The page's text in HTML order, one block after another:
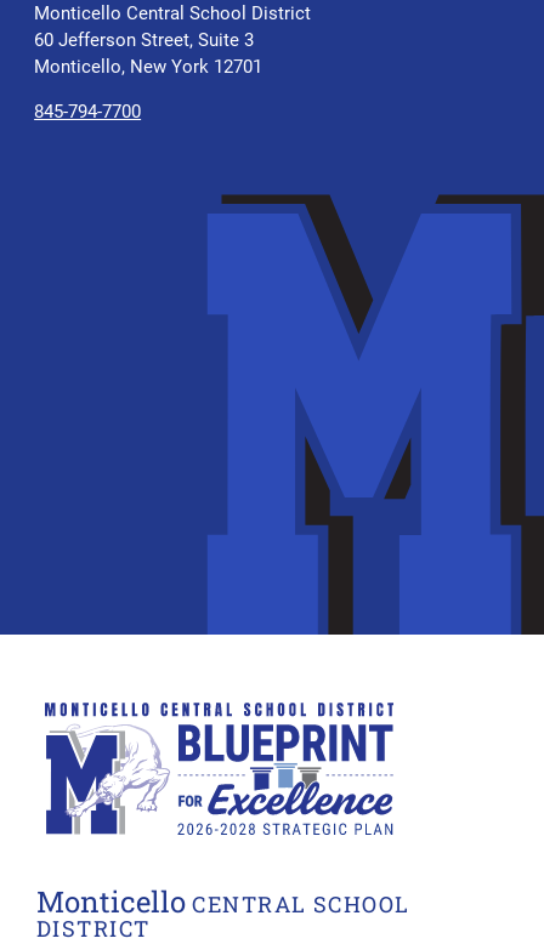
Monticello Central School District
60 Jefferson Street, Suite 3
Monticello, New York 12701
845-794-7700
Monticello CENTRAL SCHOOL
DISTRICT